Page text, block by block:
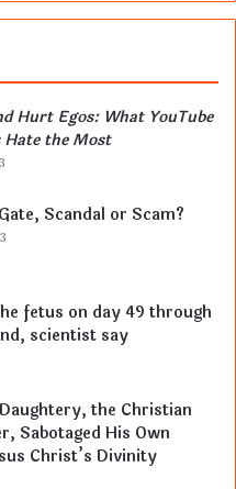
Hurt Egos: What YouTube
the Most
Scandal or Scam?
fetus on day 49 through
scientist say
the Christian
Sabotaged His Own
Christ’s Divinity